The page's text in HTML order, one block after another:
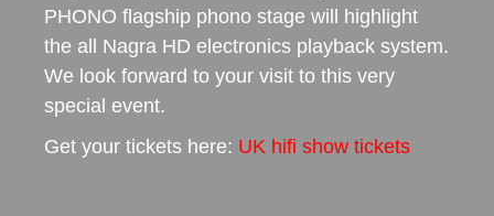
PHONO flagship phono stage will highlight
the all Nagra HD electronics playback system.
We look forward to your visit to this very
special event.
Get your tickets here: UK hifi show tickets